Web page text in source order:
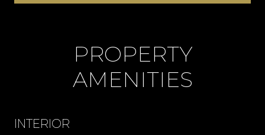
PROPERTY
AMENITIES
INTERIOR